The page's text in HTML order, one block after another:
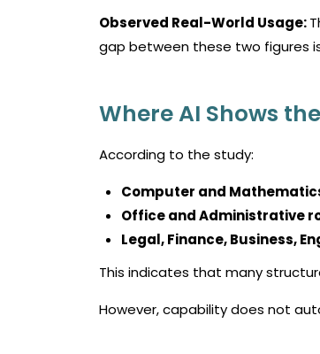
Observed Real-World Usage:
gap between these two figures
Where AI Shows
According to the study:
Computer and
Office and Administrative
Legal, Finance, Business,
This indicates that many
However, capability does not